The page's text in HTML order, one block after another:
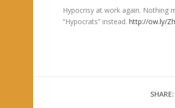
Hypocrisy at work again. Nothing
“Hypocrats” instead.http://ow.ly/
SHARE: